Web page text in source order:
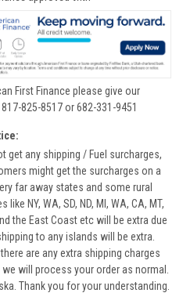
First Finance please give our
825-8517 or 682-331-9451
get any shipping / Fuel surcharges,
might get the surcharges on a
far away states and some rural
NY, WA, SD, ND, MI, WA, CA, MT,
the East Coast etc will be extra due
to any islands will be extra.
are any extra shipping charges
will process your order as normal.
Thank you for your understanding.